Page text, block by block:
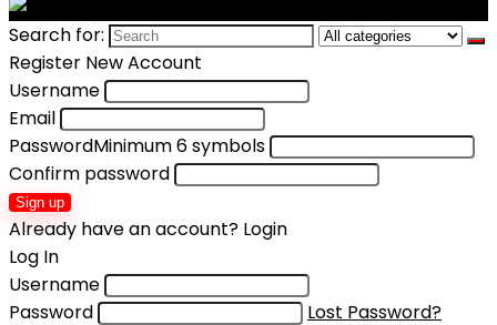
Search for:
Register New Account
Username
Email
PasswordMinimum 6 symbols
Confirm password
Sign up
Already have an account? Login
Log In
Username
Password
Lost Password?